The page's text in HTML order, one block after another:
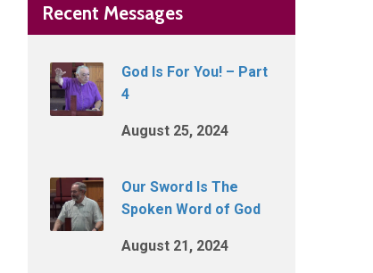
Recent Messages
God Is For You! – Part
4
August 25, 2024
Our Sword Is The
Spoken Word of God
August 21, 2024